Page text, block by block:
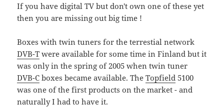
If you have digital TV but don't own one of these yet
then you are missing out big time !
Boxes with twin tuners for the terrestial network
DVB-T were available for some time in Finland but it
was only in the spring of 2005 when twin tuner
DVB-C boxes became available. TheTopfield 5100
was one of the first products on the market - and
naturally I had to have it.